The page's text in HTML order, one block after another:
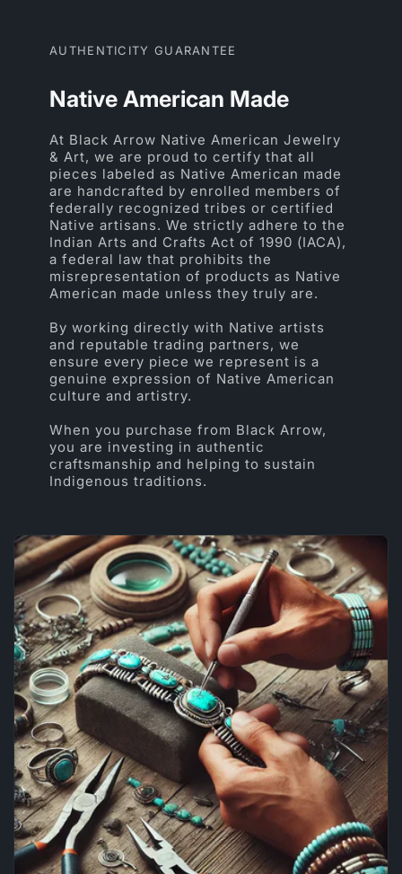
AUTHENTICITY GUARANTEE
Native American Made
At Black Arrow Native American Jewelry
& Art, we are proud to certify that all
pieces labeled as Native American made
are handcrafted by enrolled members of
federally recognized tribes or certified
Native artisans. We strictly adhere to the
Indian Arts and Crafts Act of 1990 (IACA),
a federal law that prohibits the
misrepresentation of products as Native
American made unless they truly are.
By working directly with Native artists
and reputable trading partners, we
ensure every piece we represent is a
genuine expression of Native American
culture and artistry.
When you purchase from Black Arrow,
you are investing in authentic
craftsmanship and helping to sustain
Indigenous traditions.